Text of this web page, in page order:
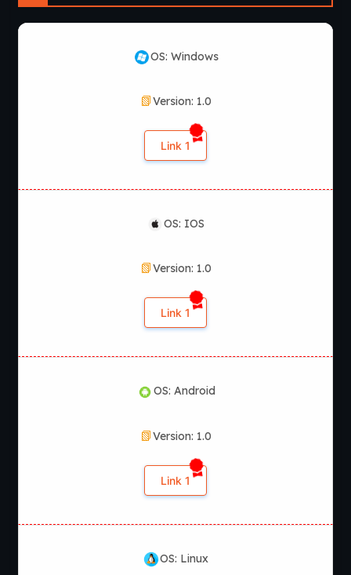
OS: Windows
Version: 1.0
Link 1
OS: IOS
Version: 1.0
Link 1
OS: Android
Version: 1.0
Link 1
OS: Linux